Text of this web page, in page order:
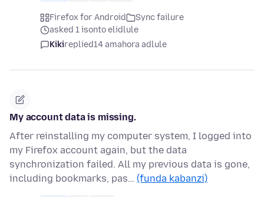
Firefox for Android
Sync failure
asked 1 isonto elidlule
Kikireplied14 amahora adlule
My account data is missing.
After reinstalling my computer system, I logged into
my Firefox account again, but the data
synchronization failed. All my previous data is gone,
including bookmarks, pas… (funda kabanzi)